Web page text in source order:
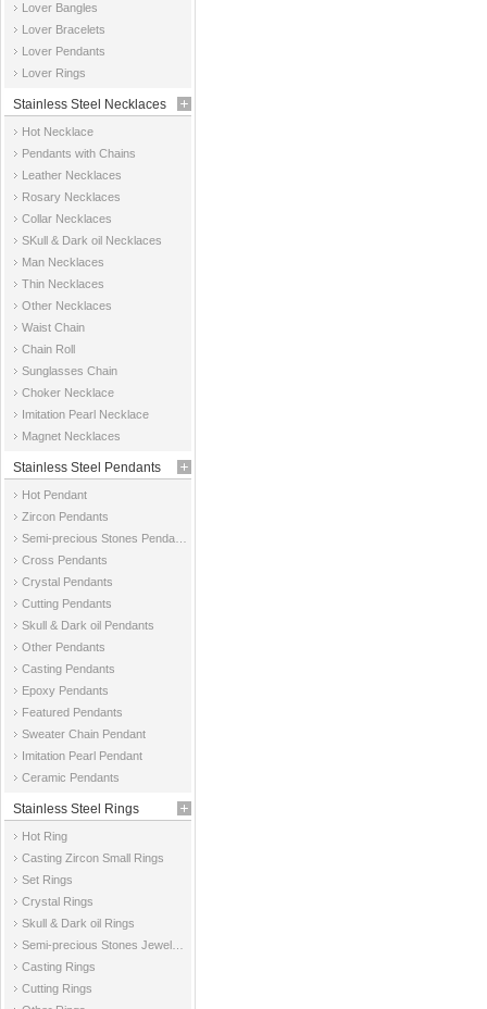
Jewelry
Lover Bangles
Lover Bracelets
Lover Pendants
Lover Rings
Stainless Steel Necklaces
Hot Necklace
Pendants with Chains
Leather Necklaces
Rosary Necklaces
Collar Necklaces
SKull & Dark oil Necklaces
Man Necklaces
Thin Necklaces
Other Necklaces
Waist Chain
Chain Roll
Sunglasses Chain
Choker Necklace
Imitation Pearl Necklace
Magnet Necklaces
Stainless Steel Pendants
Hot Pendant
Zircon Pendants
Cross Pendants
Crystal Pendants
Cutting Pendants
Skull & Dark oil Pendants
Other Pendants
Casting Pendants
Epoxy Pendants
Featured Pendants
Sweater Chain Pendant
Imitation Pearl Pendant
Ceramic Pendants
Stainless Steel Rings
Hot Ring
Casting Zircon Small Rings
Set Rings
Crystal Rings
Skull & Dark oil Rings
Casting Rings
Cutting Rings